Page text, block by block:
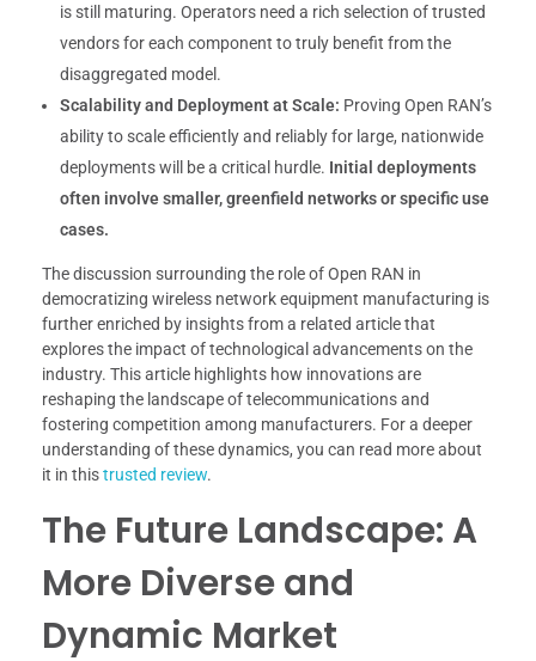
is still maturing. Operators need a rich selection of trusted
vendors for each component to truly benefit from the
disaggregated model.
Scalability and Deployment at Scale: Proving Open RAN’s
ability to scale efficiently and reliably for large, nationwide
deployments will be a critical hurdle. Initial deployments
often involve smaller, greenfield networks or specific use
cases.
The discussion surrounding the role of Open RAN in
democratizing wireless network equipment manufacturing is
further enriched by insights from a related article that
explores the impact of technological advancements on the
industry. This article highlights how innovations are
reshaping the landscape of telecommunications and
fostering competition among manufacturers. For a deeper
understanding of these dynamics, you can read more about
it in thistrusted review.
The Future Landscape: A
More Diverse and
Dynamic Market